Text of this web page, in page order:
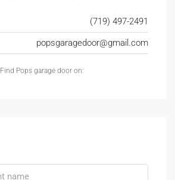
(719) 497-2491
popsgaragedoor@gmail.com
Find Pops garage door on: